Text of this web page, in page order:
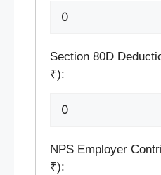
Section 80D
₹):
NPS Employer
₹):